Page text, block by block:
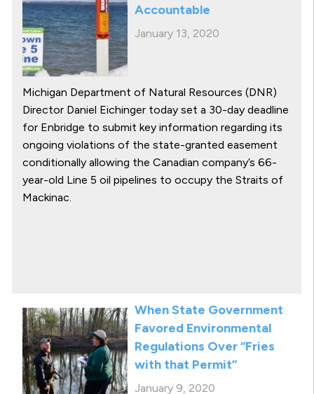
Accountable
January 13, 2020
Michigan Department of Natural Resources (DNR)
Director Daniel Eichinger today set a 30-day deadline
for Enbridge to submit key information regarding its
ongoing violations of the state-granted easement
conditionally allowing the Canadian company’s 66-
year-old Line 5 oil pipelines to occupy the Straits of
Mackinac.
When State Government
Favored Environmental
Regulations Over “Fries
with that Permit”
January 9, 2020